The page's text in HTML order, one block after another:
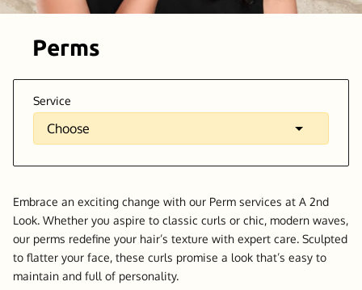
Perms
Service
Embrace an exciting change with our Perm services at A 2nd
Look. Whether you aspire to classic curls or chic, modern waves,
our perms redefine your hair’s texture with expert care. Sculpted
to flatter your face, these curls promise a look that’s easy to
maintain and full of personality.